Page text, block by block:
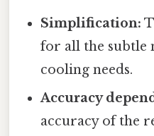
Simplification:
for all the subtle
cooling needs.
Accuracy
accuracy of the